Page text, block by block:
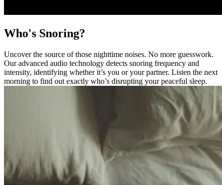
Who's Snoring?
Uncover the source of those nighttime noises. No more guesswork.
Our advanced audio technology detects snoring frequency and
intensity, identifying whether it’s you or your partner. Listen the next
morning to find out exactly who’s disrupting your peaceful sleep.